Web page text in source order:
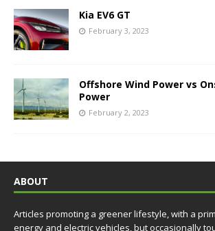
Kia EV6 GT
February 3, 2023
Offshore Wind Power vs
Power
February 2, 2023
ABOUT
Articles promoting a greener lifestyle, with a
energy and electric vehicles, but occasionally